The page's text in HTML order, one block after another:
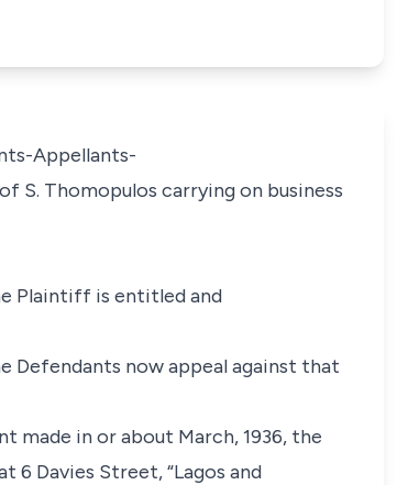
Appellants-
S. Thomopulos carrying on business
Plaintiff is entitled and
now appeal against that
made in or about March, 1936, the
6 Davies Street, “Lagos and